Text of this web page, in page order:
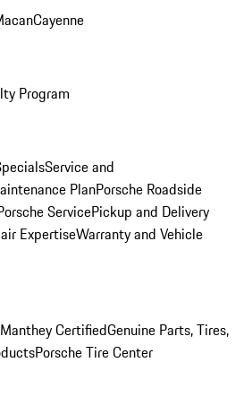
Cayenne
Program
Service and
PlanPorsche Roadside
ServicePickup and Delivery
ExpertiseWarranty and Vehicle
Manthey CertifiedGenuine Parts, Tires,
Porsche Tire Center